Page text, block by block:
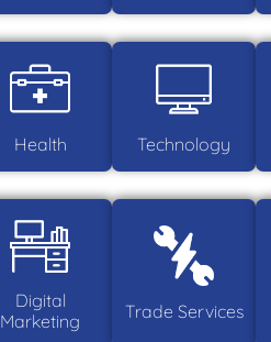
Health Technology
Digital
Marketing
Trade Services